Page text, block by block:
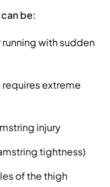
be:
with sudden
extreme
injury
tightness)
of the thigh